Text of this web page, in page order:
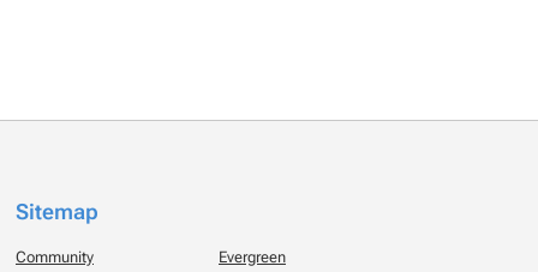
Sitemap
Community Evergreen